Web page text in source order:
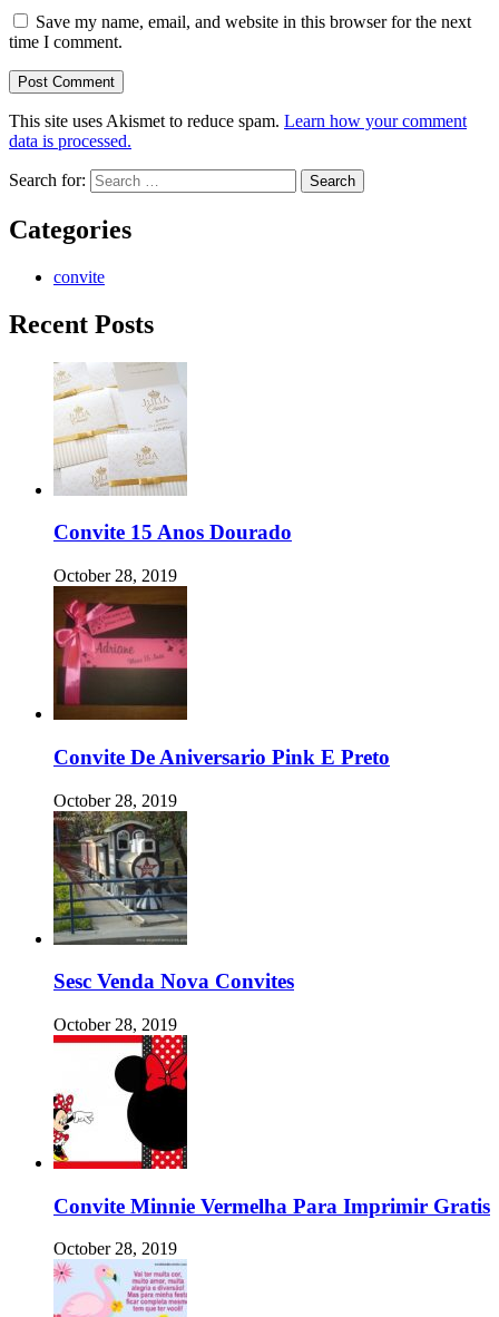
Save my name, email, and website in this browser for the next
time I comment.
This site uses Akismet to reduce spam. Learn how your comment
data is processed.
Search for:
Categories
convite
Recent Posts
Convite 15 Anos Dourado
October 28, 2019
Convite De Aniversario Pink E Preto
October 28, 2019
Sesc Venda Nova Convites
October 28, 2019
Convite Minnie Vermelha Para Imprimir Gratis
October 28, 2019